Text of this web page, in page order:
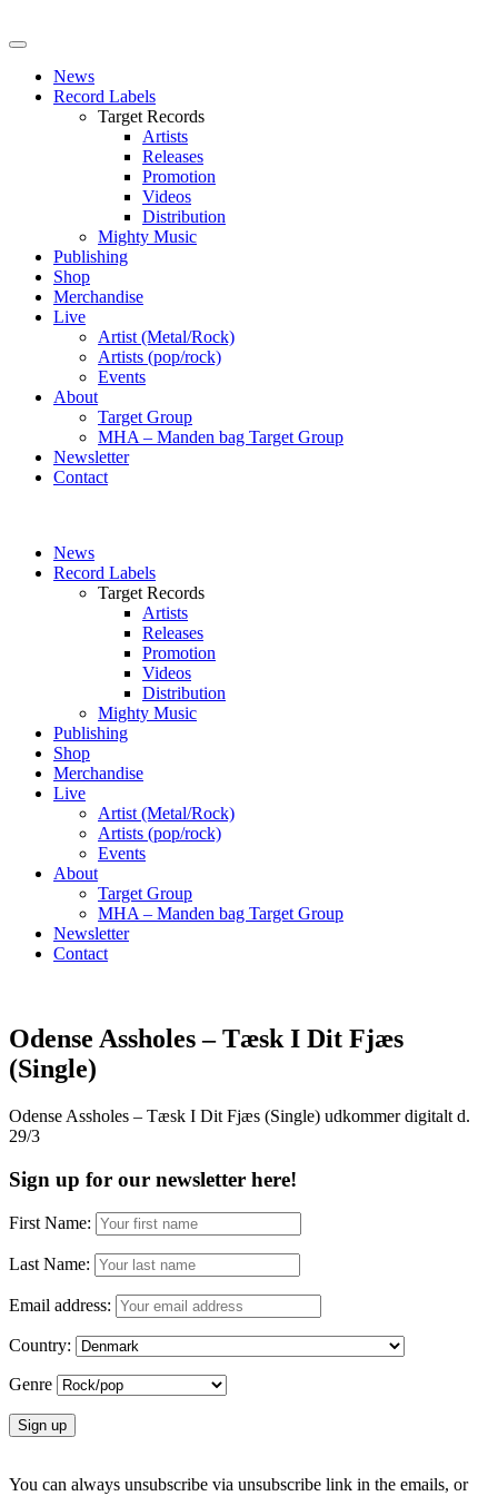
News
Record Labels
Target Records
Artists
Releases
Promotion
Videos
Distribution
Mighty Music
Publishing
Shop
Merchandise
Live
Artist (Metal/Rock)
Artists (pop/rock)
Events
About
Target Group
MHA – Manden bag Target Group
Newsletter
Contact
News
Record Labels
Target Records
Artists
Releases
Promotion
Videos
Distribution
Mighty Music
Publishing
Shop
Merchandise
Live
Artist (Metal/Rock)
Artists (pop/rock)
Events
About
Target Group
MHA – Manden bag Target Group
Newsletter
Contact
Odense Assholes – Tæsk I Dit Fjæs
(Single)
Odense Assholes – Tæsk I Dit Fjæs (Single) udkommer digitalt d.
29/3
Sign up for our newsletter here!
First Name:
Last Name:
Email address:
Country:
Genre
You can always unsubscribe via unsubscribe link in the emails, or